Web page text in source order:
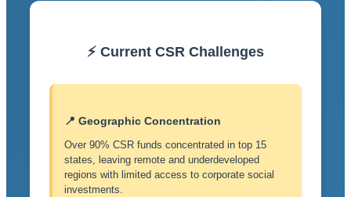
⚡ Current CSR Challenges
📍 Geographic Concentration
Over 90% CSR funds concentrated in top 15
states, leaving remote and underdeveloped
regions with limited access to corporate social
investments.